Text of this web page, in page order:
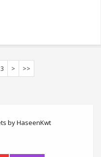
3 > >>
by HaseenKwt